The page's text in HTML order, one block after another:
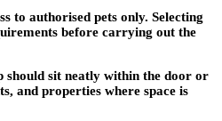
to authorised pets only. Selecting
before carrying out the
should sit neatly within the door or
and properties where space is